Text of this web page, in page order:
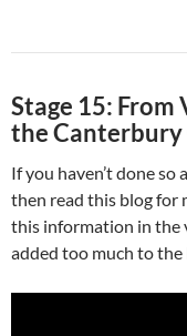
Stage 15:
the Canterbury
If you haven’t done so
then read this blog for
this information in the
added too much to the